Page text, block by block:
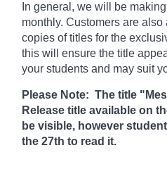
In general, we will be
monthly. Customers are
copies of titles for the
this will ensure the title
your students and may suit
Please Note: The title
Release title available on
be visible, however
the 27th to read it.